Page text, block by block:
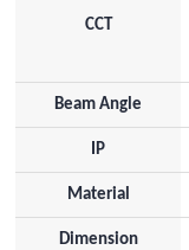
CCT
Beam Angle
IP
Material
Dimension